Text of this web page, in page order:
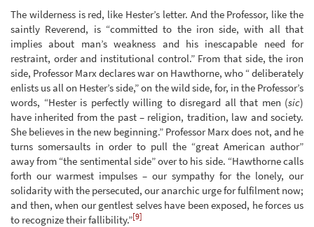
The wilderness is red, like Hester’s letter. And the Professor, like the
saintly Reverend, is “committed to the iron side, with all that
implies about man’s weakness and his inescapable need for
restraint, order and institutional control.” From that side, the iron
side, Professor Marx declares war on Hawthorne, who “ deliberately
enlists us all on Hester’s side,” on the wild side, for, in the Professor’s
words, “Hester is perfectly willing to disregard all that men (sic)
have inherited from the past – religion, tradition, law and society.
She believes in the new beginning.” Professor Marx does not, and he
turns somersaults in order to pull the “great American author”
away from “the sentimental side” over to his side. “Hawthorne calls
forth our warmest impulses – our sympathy for the lonely, our
solidarity with the persecuted, our anarchic urge for fulfilment now;
and then, when our gentlest selves have been exposed, he forces us
to recognize their fallibility.”[9]